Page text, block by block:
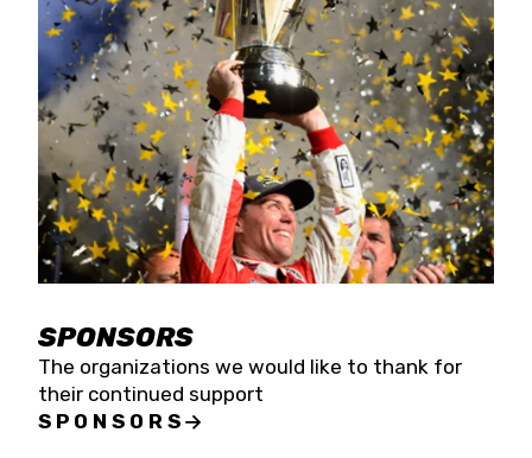
SPONSORS
The organizations we would like to thank for
their continued support
SPONSORS